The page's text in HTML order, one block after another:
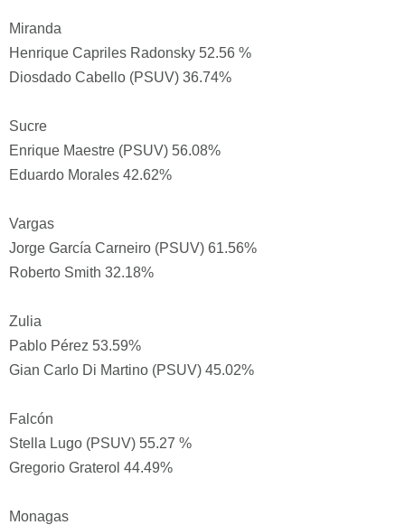
Miranda
Henrique Capriles Radonsky 52.56 %
Diosdado Cabello (PSUV) 36.74%
Sucre
Enrique Maestre (PSUV) 56.08%
Eduardo Morales 42.62%
Vargas
Jorge García Carneiro (PSUV) 61.56%
Roberto Smith 32.18%
Zulia
Pablo Pérez 53.59%
Gian Carlo Di Martino (PSUV) 45.02%
Falcón
Stella Lugo (PSUV) 55.27 %
Gregorio Graterol 44.49%
Monagas